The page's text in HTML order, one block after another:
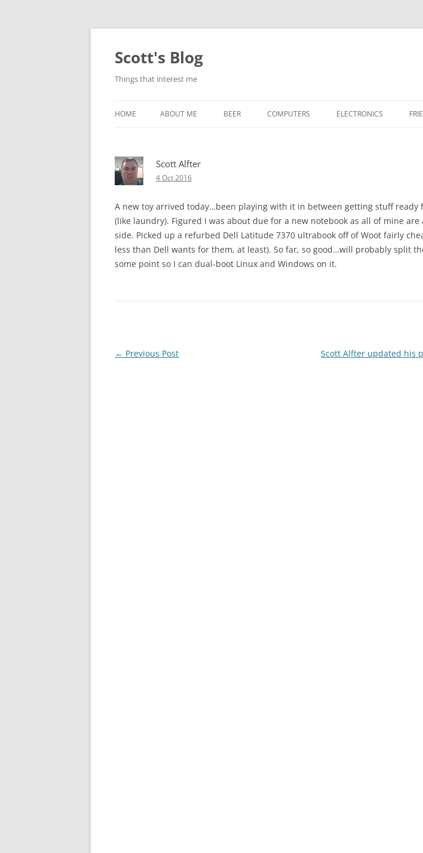
Skip
Scott's Blog
Things that interest me
HOME ABOUT ME BEER
POWER DISTRIBUTION
COMPUTERS ELECTRONICS
Scott Alfter
4 Oct 2016
A new toy arrived today…been playing with it in between getting stuff ready
(like laundry). Figured I was about due for a new notebook as all of mine
side. Picked up a refurbed Dell Latitude 7370 ultrabook off of Woot fairly
less than Dell wants for them, at least). So far, so good…will probably split
some point so I can dual-boot Linux and Windows on it.
Post
← Previous Post Scott Alfter updated his